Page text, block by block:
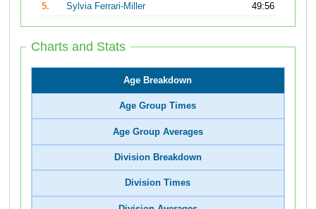
5.
Sylvia Ferrari-Miller 49:56
Charts and Stats
Age Breakdown
Age Group Times
Age Group Averages
Division Breakdown
Division Times